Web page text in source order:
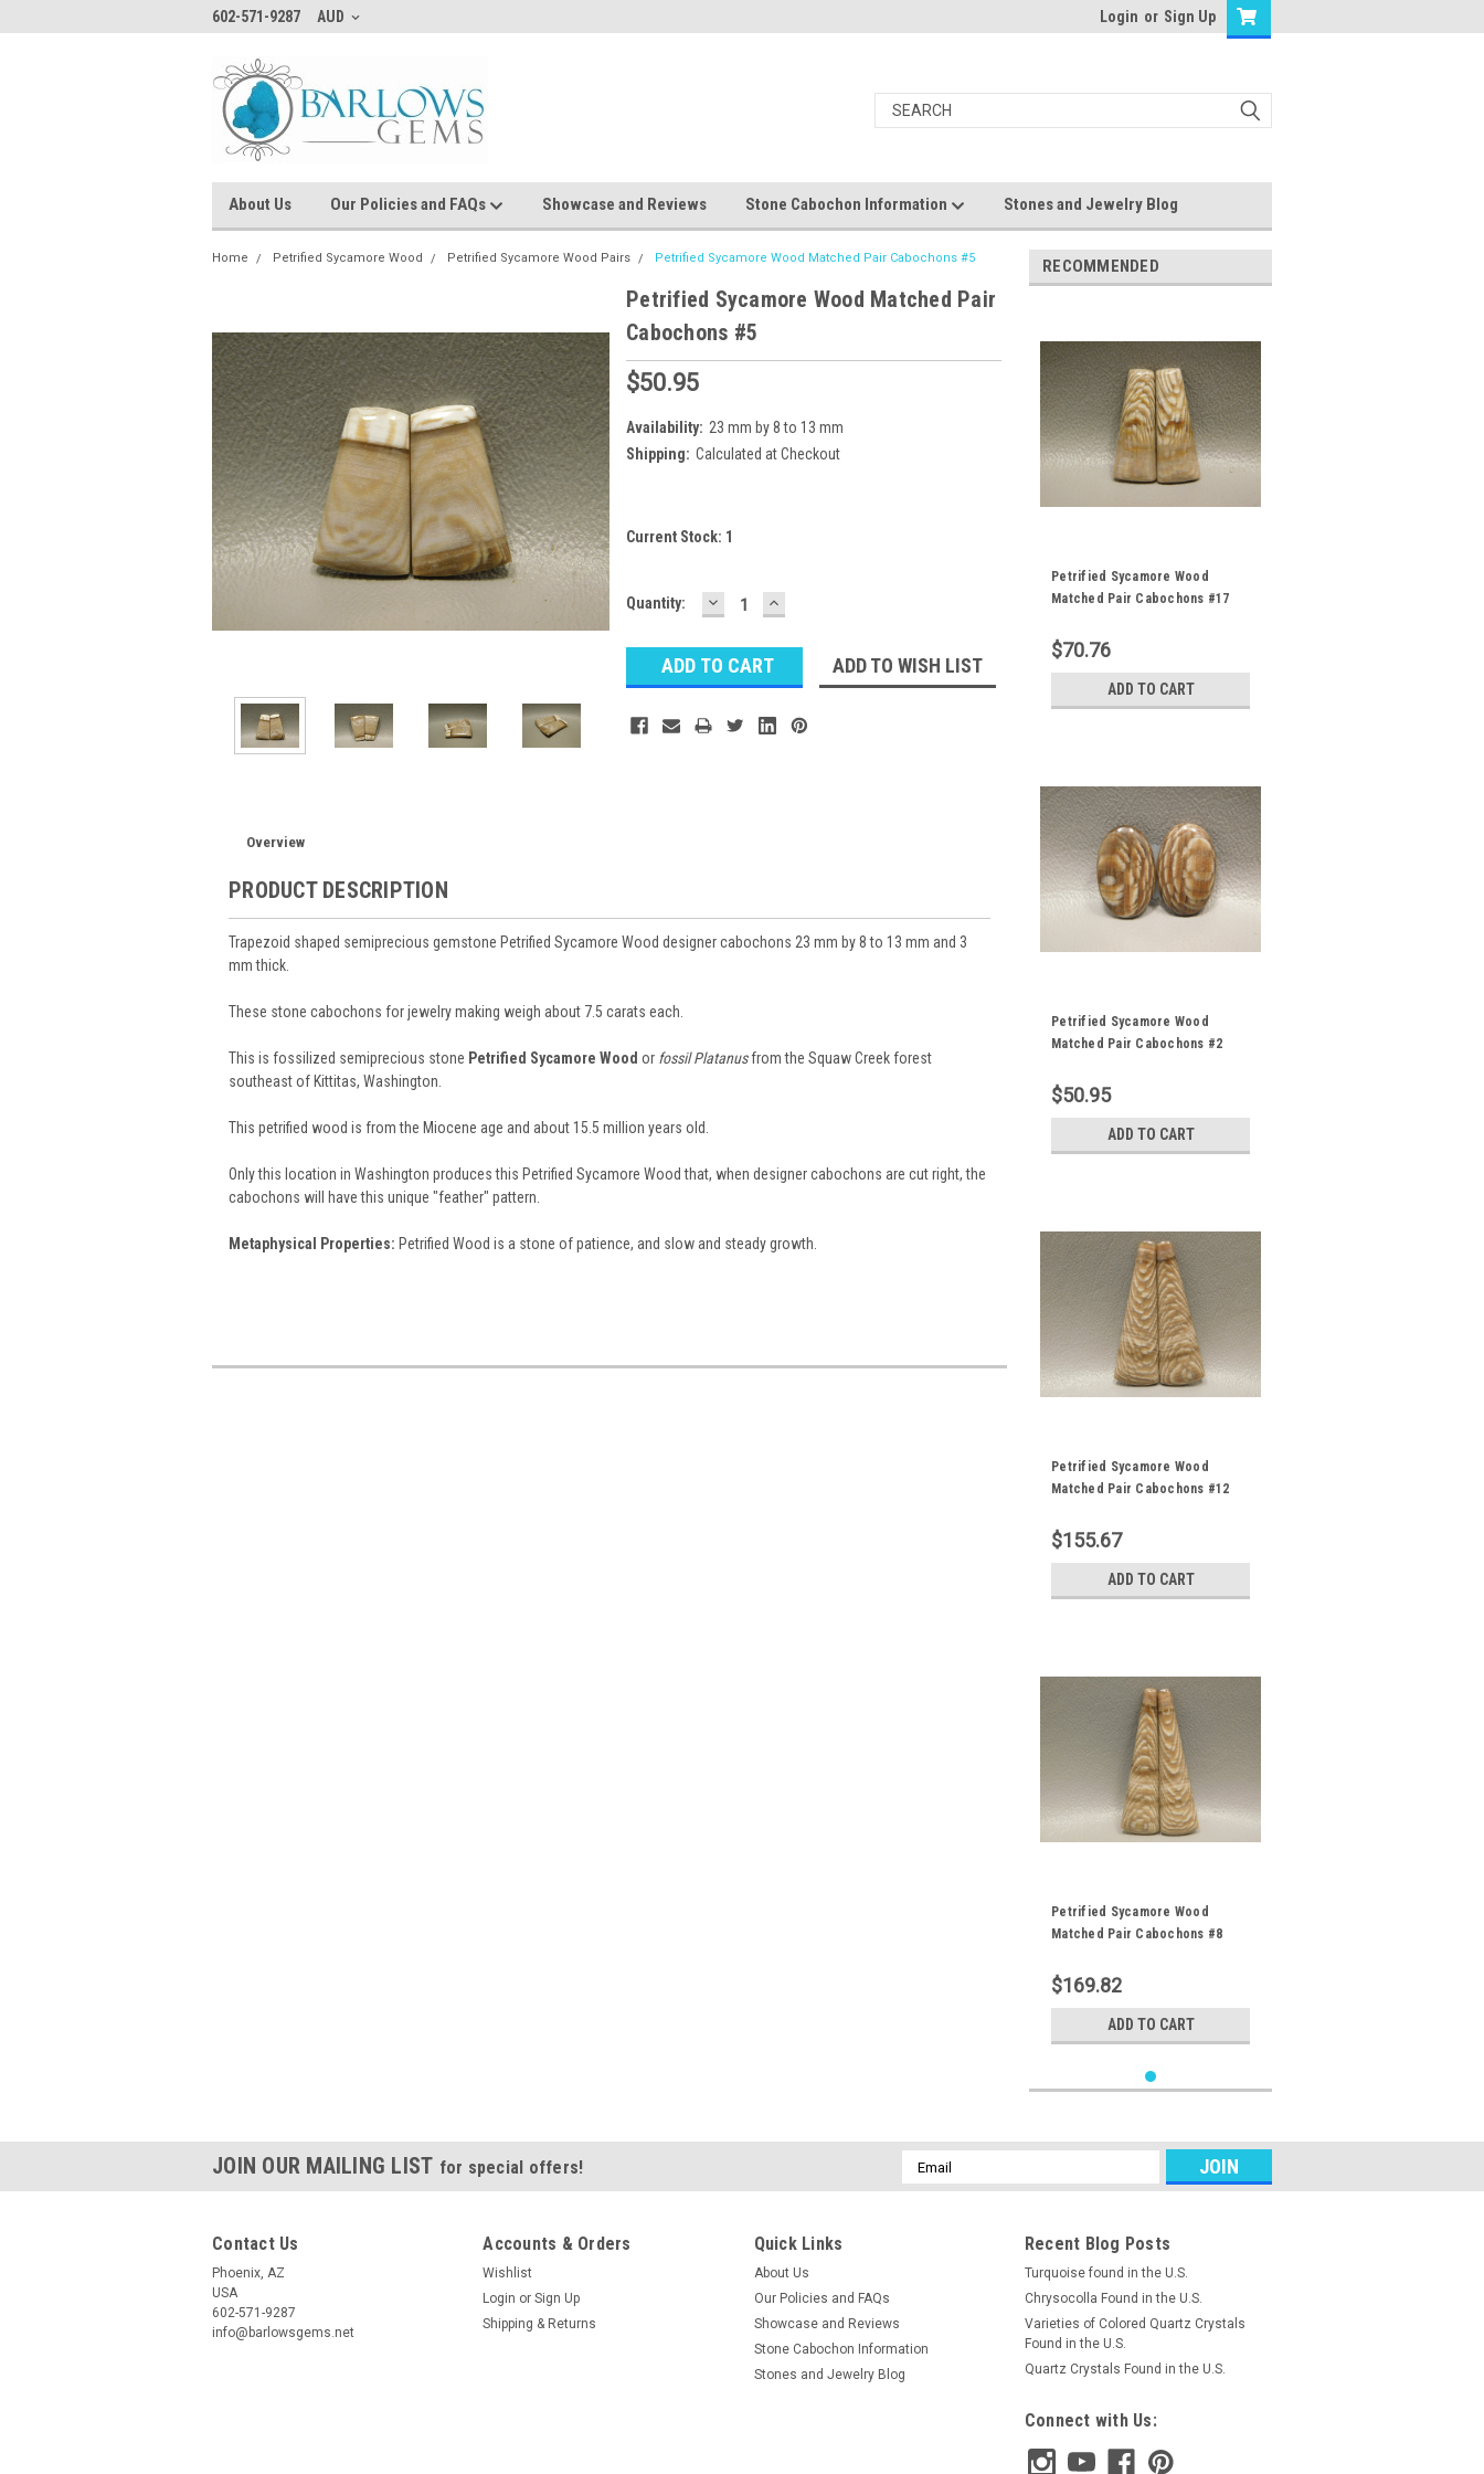
602-571-9287 AUD Login or Sign Up
About Us Our Policies and FAQs Showcase and Reviews Stone Cabochon Information Stones and Jewelry Blog
Home Petrified Sycamore Wood Petrified Sycamore Wood Pairs Petrified Sycamore Wood Matched Pair Cabochons #5
Petrified Sycamore Wood Matched Pair
Cabochons #5
$50.95
Availability: 23 mm by 8 to 13 mm
Shipping: Calculated at Checkout
Current Stock: 1
Quantity: DECREASE
QUANTITY:
INCREASE
QUANTITY:
ADD TO WISH LIST
Overview
PRODUCT DESCRIPTION
Trapezoid shaped semiprecious gemstone Petrified Sycamore Wood designer cabochons 23 mm by 8 to 13 mm and 3
mm thick.
These stone cabochons for jewelry making weigh about 7.5 carats each.
This is fossilized semiprecious stone Petrified Sycamore Wood or fossil Platanusfrom the Squaw Creek forest
southeast of Kittitas, Washington.
This petrified wood is from the Miocene age and about 15.5 million years old.
Only this location in Washington produces this Petrified Sycamore Wood that, when designer cabochons are cut right, the
cabochons will have this unique "feather" pattern.
Metaphysical Properties: Petrified Wood is a stone of patience, and slow and steady growth.
RECOMMENDED
Petrified Sycamore Wood
Matched Pair Cabochons #17
$70.76
ADD TO CART
Petrified Sycamore Wood
Matched Pair Cabochons #2
$50.95
ADD TO CART
Petrified Sycamore Wood
Matched Pair Cabochons #12
$155.67
ADD TO CART
Petrified Sycamore Wood
Matched Pair Cabochons #8
$169.82
ADD TO CART
JOIN OUR MAILING LIST for special offers!
Email
Address
Contact Us
Phoenix, AZ
USA
602-571-9287
info@barlowsgems.net
Accounts & Orders
Wishlist
Login or Sign Up
Shipping & Returns
Quick Links
About Us
Our Policies and FAQs
Showcase and Reviews
Stone Cabochon Information
Stones and Jewelry Blog
Recent Blog Posts
Turquoise found in the U.S.
Chrysocolla Found in the U.S.
Varieties of Colored Quartz Crystals
Found in the U.S.
Quartz Crystals Found in the U.S.
Connect with Us: